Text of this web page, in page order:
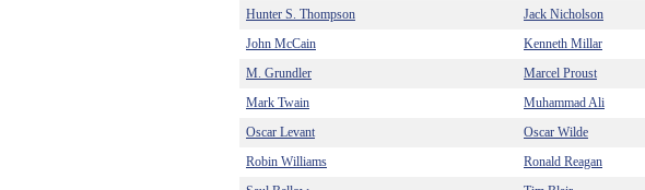
Hunter S. Thompson
Jack Nicholson
John McCain
Kenneth Millar
M. Grundler
Marcel Proust
Mark Twain
Muhammad Ali
Oscar Levant
Oscar Wilde
Robin Williams
Ronald Reagan